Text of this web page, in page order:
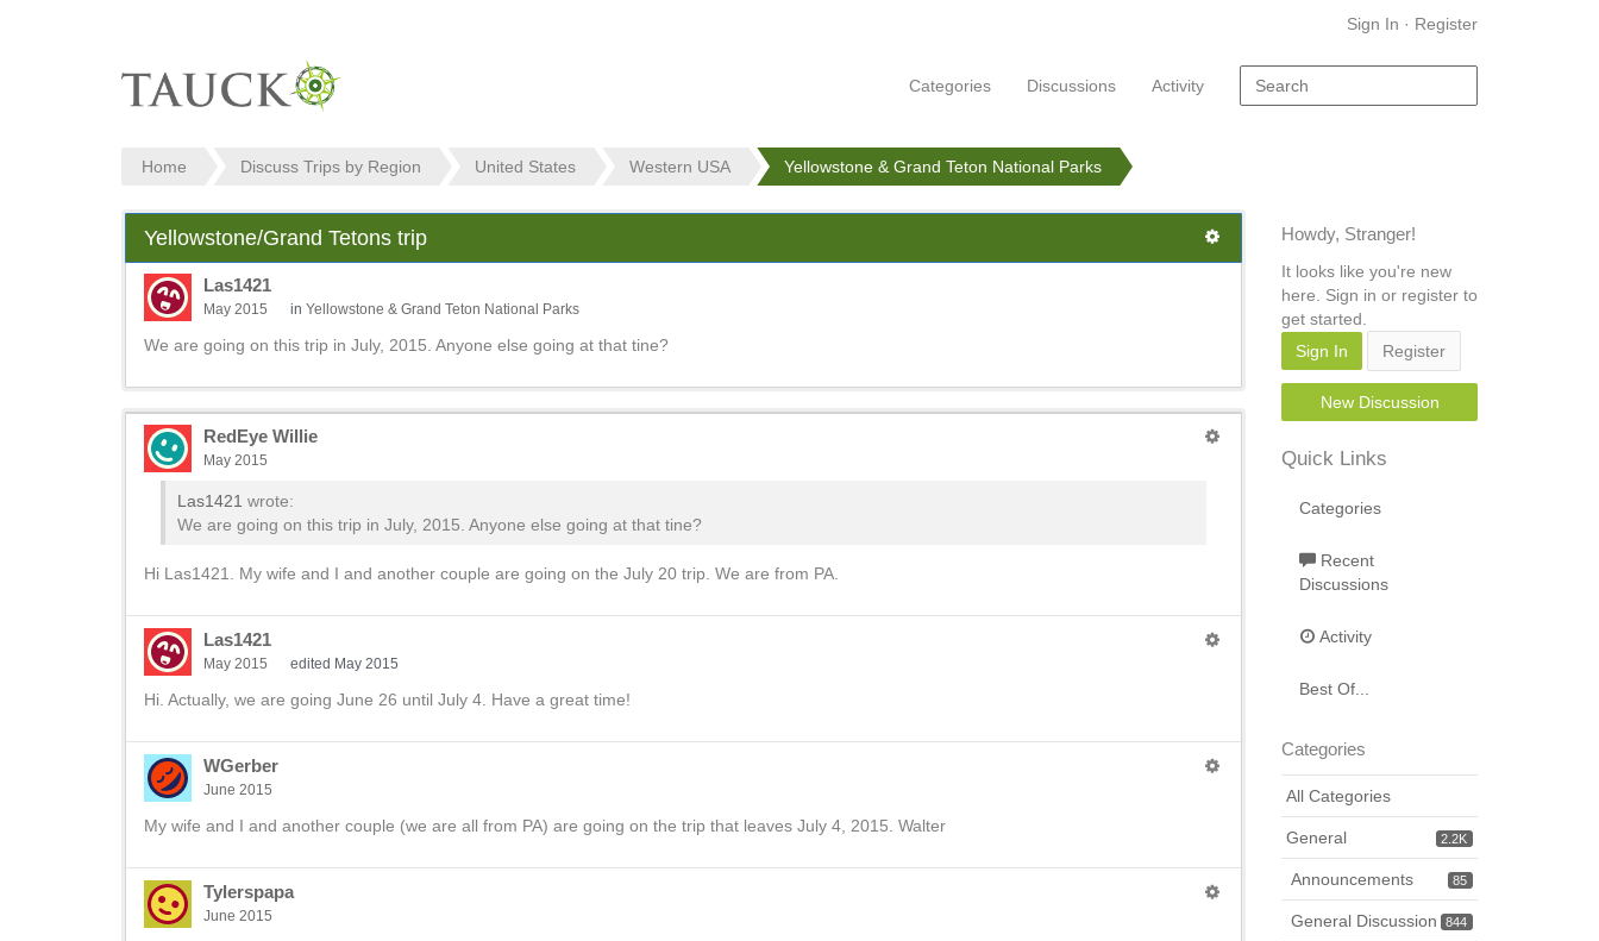
Sign In · Register
Categories Discussions Activity
Home Discuss Trips by Region United States Western USA Yellowstone & Grand Teton National Parks
Yellowstone/Grand Tetons trip
Las1421
May 2015 in Yellowstone & Grand Teton National Parks
We are going on this trip in July, 2015. Anyone else going at that tine?
RedEye Willie
May 2015
Las1421 wrote:
We are going on this trip in July, 2015. Anyone else going at that tine?
Hi Las1421. My wife and I and another couple are going on the July 20 trip. We are from PA.
Las1421
May 2015 edited May 2015
Hi. Actually, we are going June 26 until July 4. Have a great time!
WGerber
June 2015
My wife and I and another couple (we are all from PA) are going on the trip that leaves July 4, 2015. Walter
Tylerspapa
June 2015
Howdy, Stranger!
It looks like you're new
here. Sign in or register to
get started.
Sign In
Register
New Discussion
Quick Links
Categories
Recent
Discussions
Activity
Best Of...
Categories
All Categories
2.2K
General
85
Announcements
844
General Discussion